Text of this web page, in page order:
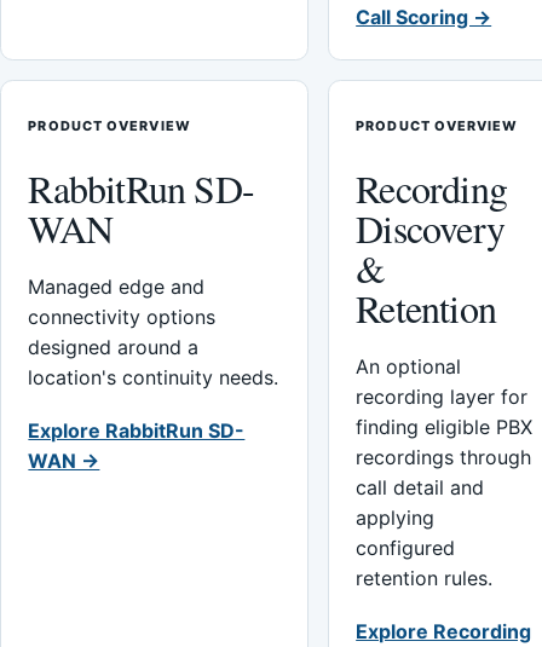
Call Scoring →
PRODUCT OVERVIEW
RabbitRun SD-
WAN
Managed edge and
connectivity options
designed around a
location's continuity needs.
Explore RabbitRun SD-
WAN →
PRODUCT OVERVIEW
Recording
Discovery
&
Retention
An optional
recording layer for
finding eligible PBX
recordings through
call detail and
applying
configured
retention rules.
Explore Recording